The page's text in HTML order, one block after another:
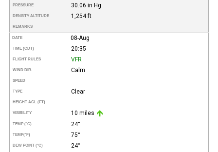
PRESSURE 30.06 in Hg
DENSITY ALTITUDE 1,254 ft
REMARKS
DATE 08-Aug
TIME (CDT) 20:35
FLIGHT RULES VFR
WIND DIR. Calm
SPEED
TYPE Clear
HEIGHT AGL (FT)
VISIBILITY 10 miles
TEMP (°C) 24°
TEMP(°F) 75°
DEW POINT (°C) 24°